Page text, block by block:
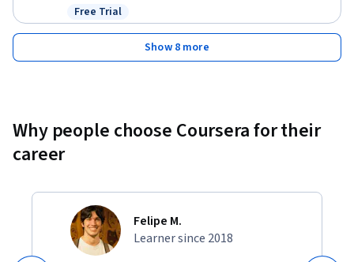
Status: Free Trial
Free Trial
Show 8 more
Why people choose Coursera for their
career
Felipe M.
Learner since 2018